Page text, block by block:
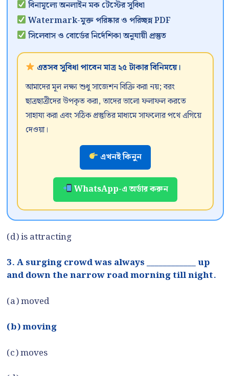
বিনামূল্যে অনলাইন মক টেস্টের সুবিধা
Watermark-মুক্ত পরিষ্কার ও পরিচ্ছন্ন PDF
সিলেবাস ও বোর্ডের নির্দেশিকা অনুযায়ী প্রস্তুত
এতসব সুবিধা পাবেন মাত্র ২৫ টাকার বিনিময়ে।
আমাদের মূল লক্ষ্য শুধু সাজেশন বিক্রি করা নয়; বরং
ছাত্রছাত্রীদের উপকৃত করা, তাদের ভালো ফলাফল করতে
সাহায্য করা এবং সঠিক প্রস্তুতির মাধ্যমে সাফল্যের পথে এগিয়ে
দেওয়া।
এখনই কিনুন
WhatsApp-এ অর্ডার করুন
(d) is attracting
3. A surging crowd was always ____________ up
and down the narrow road morning till night.
(a) moved
(b) moving
(c) moves